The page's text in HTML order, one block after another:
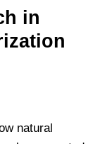
in
natural